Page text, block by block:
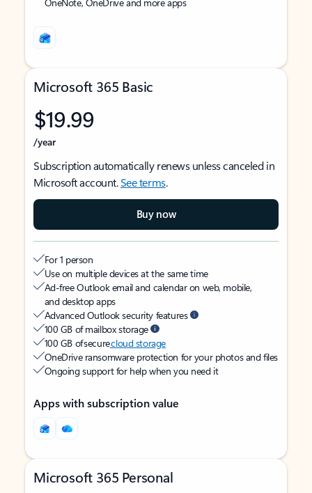
Microsoft 365 Basic
$19.99
/year
Subscription automatically renews unless canceled in
Microsoft account.See terms.
Buy now
For 1 person
Use on multiple devices at the same time
Ad-free Outlook email and calendar on web, mobile,
and desktop apps
Advanced Outlook security features
100 GB of mailbox storage
100 GB of securecloud storage
OneDrive ransomware protection for your photos and files
Ongoing support for help when you need it
Apps with subscription value
Microsoft 365 Personal